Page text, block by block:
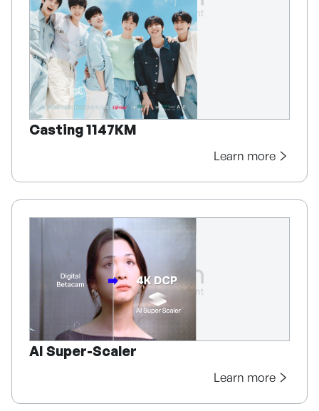
Casting 1147KM
Learn more
AI Super-Scaler
Learn more